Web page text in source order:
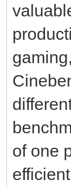
of one